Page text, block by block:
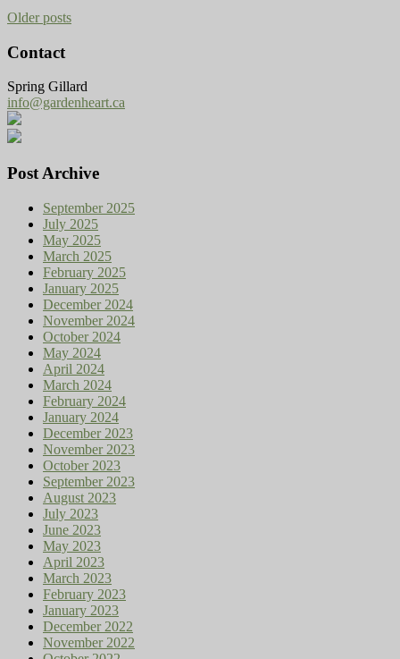
Older posts
Contact
Spring Gillard
info@gardenheart.ca
Post Archive
September 2025
July 2025
May 2025
March 2025
February 2025
January 2025
December 2024
November 2024
October 2024
May 2024
April 2024
March 2024
February 2024
January 2024
December 2023
November 2023
October 2023
September 2023
August 2023
July 2023
June 2023
May 2023
April 2023
March 2023
February 2023
January 2023
December 2022
November 2022